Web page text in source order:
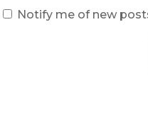
Notify me of new